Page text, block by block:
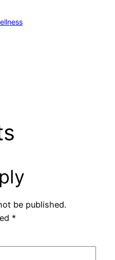
be published.
*